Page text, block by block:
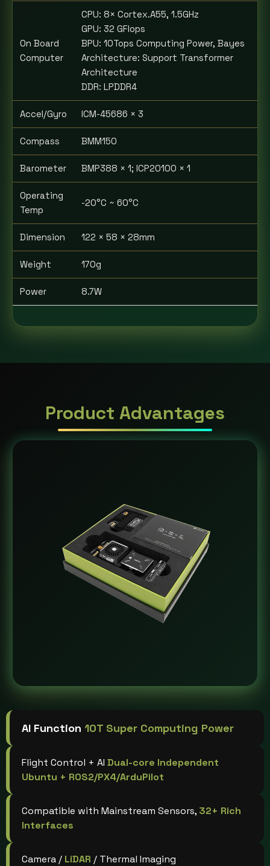
On Board
Computer
CPU: 8× Cortex.A55, 1.5GHz
GPU: 32 GFlops
BPU: 10Tops Computing Power, Bayes
Architecture: Support Transformer
Architecture
DDR: LPDDR4
Accel/Gyro ICM-45686 × 3
Compass BMM150
Barometer BMP388 × 1; ICP20100 × 1
Operating
Temp
-20°C ~ 60°C
Dimension 122 × 58 × 28mm
Weight 170g
Power 8.7W
Product Advantages
AI Function 10T Super Computing Power
Flight Control + AI Dual-core Independent
Ubuntu + ROS2/PX4/ArduPilot
Compatible with Mainstream Sensors, 32+ Rich
Interfaces
Camera / LiDAR / Thermal Imaging